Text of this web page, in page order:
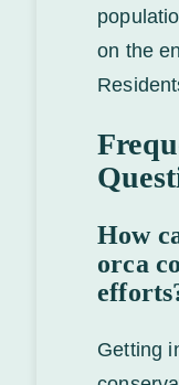
on the
How
orca
Getting